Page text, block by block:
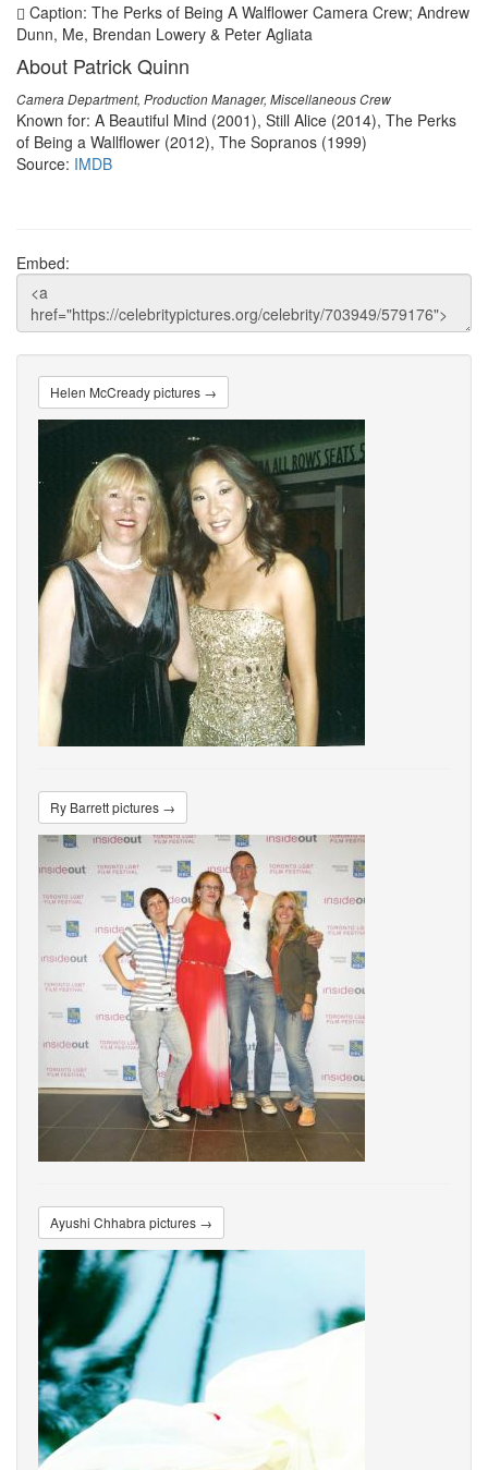
Caption: The Perks of Being A Walflower Camera Crew; Andrew
Dunn, Me, Brendan Lowery & Peter Agliata
About Patrick Quinn
Camera Department, Production Manager, Miscellaneous Crew
Known for: A Beautiful Mind (2001), Still Alice (2014), The Perks
of Being a Wallflower (2012), The Sopranos (1999)
Source: IMDB
Embed:
Helen McCready pictures →
Ry Barrett pictures →
Ayushi Chhabra pictures →